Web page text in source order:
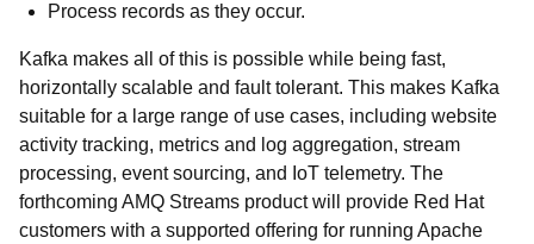
Process records as they occur.
Kafka makes all of this is possible while being fast,
horizontally scalable and fault tolerant. This makes Kafka
suitable for a large range of use cases, including website
activity tracking, metrics and log aggregation, stream
processing, event sourcing, and IoT telemetry. The
forthcoming AMQ Streams product will provide Red Hat
customers with a supported offering for running Apache